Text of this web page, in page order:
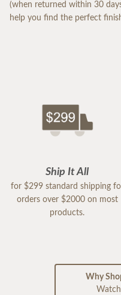
(when returned within 30
help you find the perfect
Ship It All
for $299 standard shipping
orders over $2000 on most
products.
Why